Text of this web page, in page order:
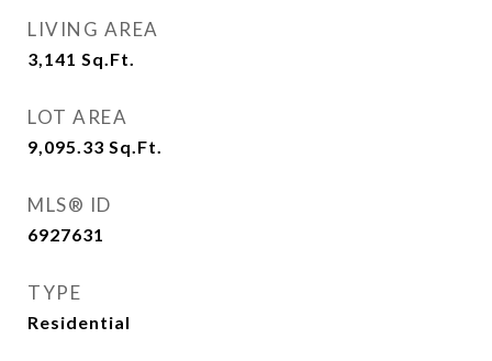
LIVING AREA
3,141 Sq.Ft.
LOT AREA
9,095.33 Sq.Ft.
MLS® ID
6927631
TYPE
Residential